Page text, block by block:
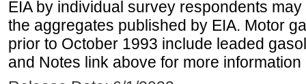
EIA by individual survey respondents
the aggregates published by EIA. Motor
prior to October 1993 include leaded
and Notes link above for more information